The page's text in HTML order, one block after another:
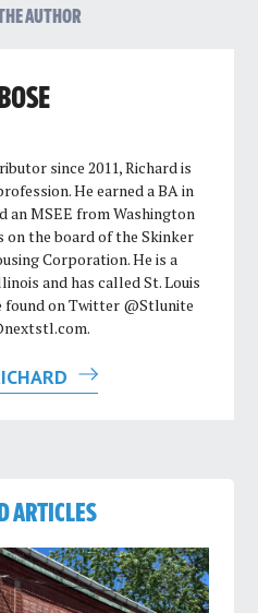
AUTHOR
since 2011, Richard is
He earned a BA in
an MSEE from Washington
on the board of the Skinker
Corporation. He is a
and has called St. Louis
found on Twitter @Stlunite
.
ARTICLES